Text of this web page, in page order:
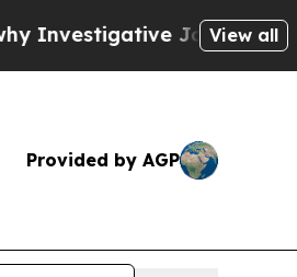
Journalism Matters
View all
Provided by AGP